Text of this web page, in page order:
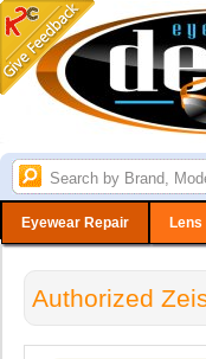
Eyewear Repair
Authorized